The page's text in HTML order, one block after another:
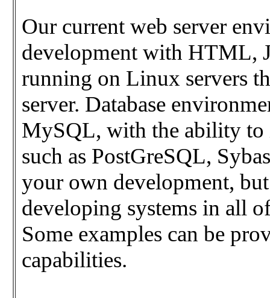
Our current web server
development with HTML,
running on Linux servers
server. Database
MySQL, with the ability to
such as PostGreSQL,
your own development,
developing systems in all
Some examples can be
capabilities.